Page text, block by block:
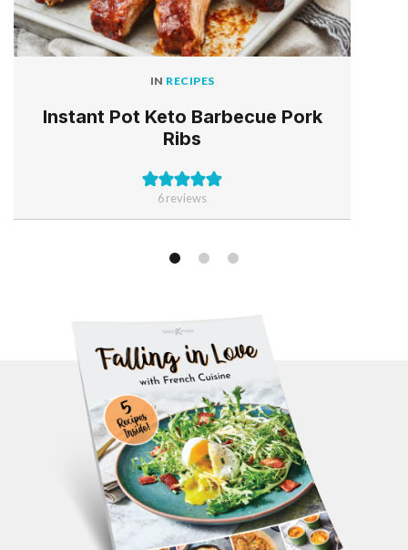
IN RECIPES
Instant Pot Keto Barbecue Pork
Ribs
6reviews